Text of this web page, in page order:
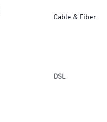
Cable & Fiber
DSL